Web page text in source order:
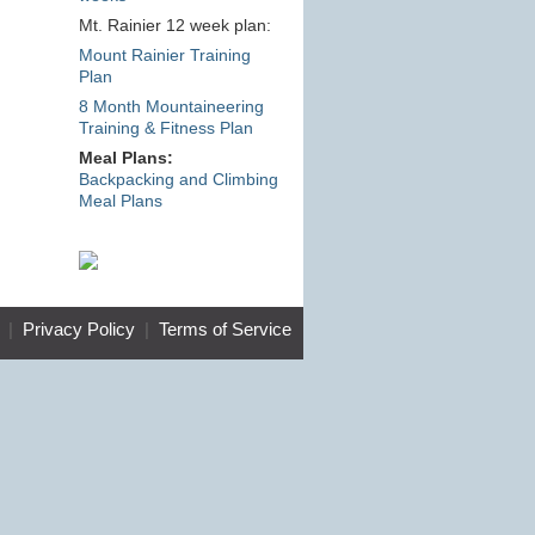
Mt. Rainier 12 week plan:
Mount Rainier Training
Plan
8 Month Mountaineering
Training & Fitness Plan
Meal Plans:
Backpacking and Climbing
Meal Plans
Privacy Policy| Terms of Service